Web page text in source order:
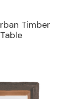
Timber